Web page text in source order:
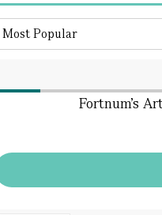
Fortnum's